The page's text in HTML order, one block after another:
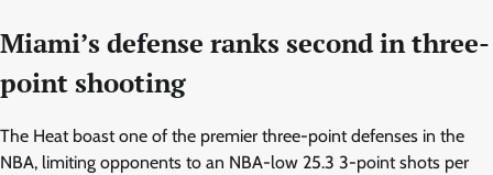
Miami’s defense ranks second in three-
point shooting
The Heat boast one of the premier three-point defenses in the
NBA, limiting opponents to an NBA-low 25.3 3-point shots per